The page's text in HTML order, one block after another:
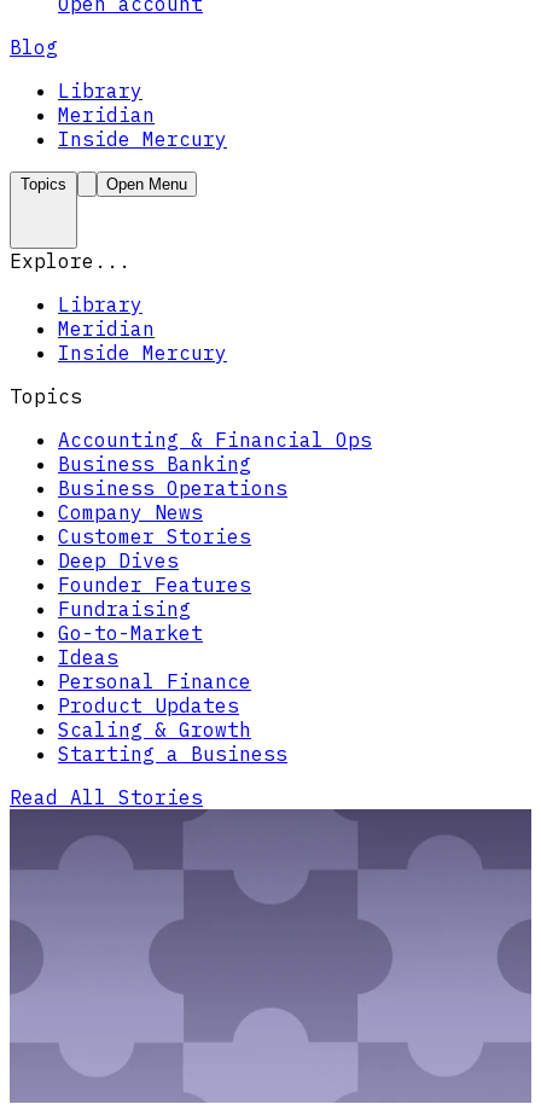
Blog
Library
Meridian
Inside Mercury
Topics Open Menu
Explore...
Library
Meridian
Inside Mercury
Topics
Accounting & Financial Ops
Business Banking
Business Operations
Company News
Customer Stories
Deep Dives
Founder Features
Fundraising
Go-to-Market
Ideas
Personal Finance
Product Updates
Scaling & Growth
Starting a Business
Read All Stories